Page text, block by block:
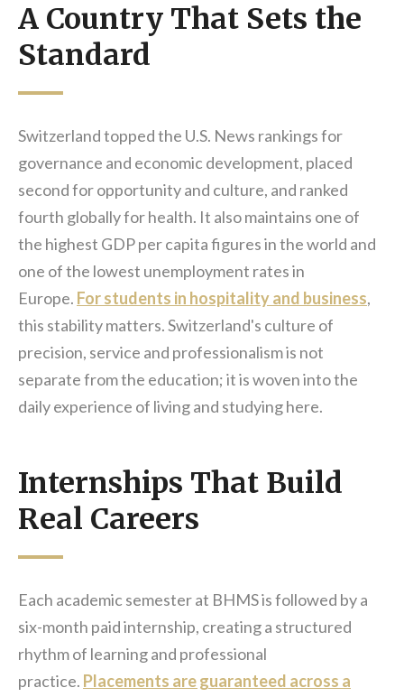
A Country That Sets the
Standard
Switzerland topped the U.S. News rankings for
governance and economic development, placed
second for opportunity and culture, and ranked
fourth globally for health. It also maintains one of
the highest GDP per capita figures in the world and
one of the lowest unemployment rates in
Europe. For students in hospitality and business,
this stability matters. Switzerland's culture of
precision, service and professionalism is not
separate from the education; it is woven into the
daily experience of living and studying here.
Internships That Build
Real Careers
Each academic semester at BHMS is followed by a
six-month paid internship, creating a structured
rhythm of learning and professional
practice. Placements are guaranteed across a